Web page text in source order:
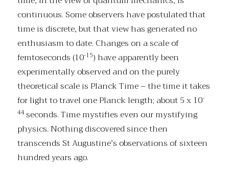
continuous. Some observers have postulated that
time is discrete, but that view has generated no
enthusiasm to date. Changes on a scale of
femtoseconds (10-15) have apparently been
experimentally observed and on the purely
theoretical scale is Planck Time – the time it takes
for light to travel one Planck length; about 5 x 10-
44 seconds. Time mystifies even our mystifying
physics. Nothing discovered since then
transcends St Augustine’s observations of sixteen
hundred years ago.